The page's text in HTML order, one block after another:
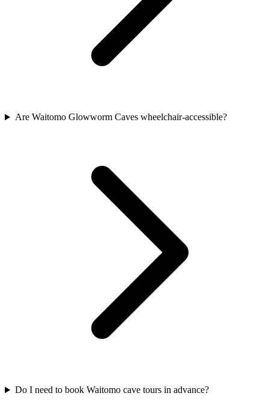
Are Waitomo Glowworm Caves wheelchair-accessible?
Do I need to book Waitomo cave tours in advance?